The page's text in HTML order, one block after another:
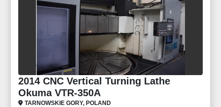
2014 CNC Vertical Turning Lathe
Okuma VTR-350A
TARNOWSKIE GORY, POLAND